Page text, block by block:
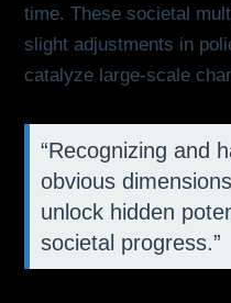
time. These societal
slight adjustments in
catalyze large-scale
“Recognizing and
obvious
unlock hidden
societal progress.”